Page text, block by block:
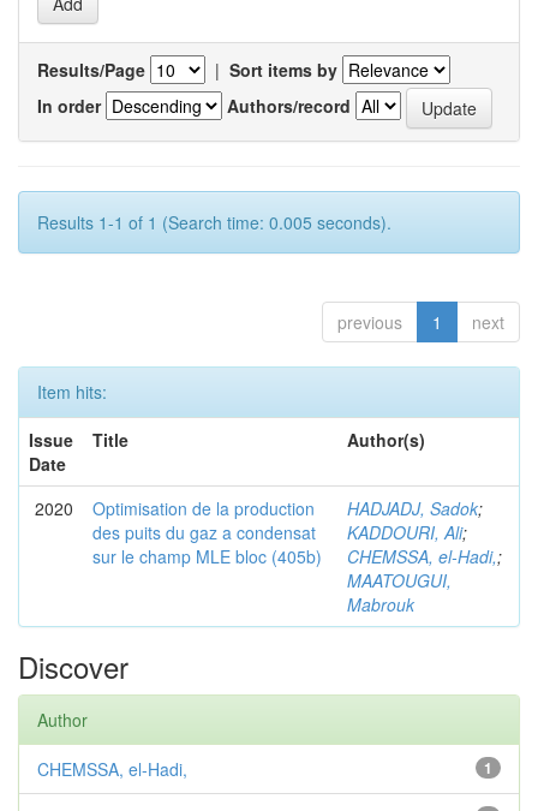
Results/Page | Sort items by
In order
Authors/record
Results 1-1 of 1 (Search time: 0.005 seconds).
previous 1 next
Item hits:
Issue
Date
Title Author(s)
2020
Optimisation de la production
des puits du gaz a condensat
sur le champ MLE bloc (405b)
HADJADJ, Sadok;
KADDOURI, Ali;
CHEMSSA, el-Hadi,;
MAATOUGUI,
Mabrouk
Discover
Author
1
CHEMSSA, el-Hadi,